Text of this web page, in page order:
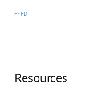
FYFD
Resources